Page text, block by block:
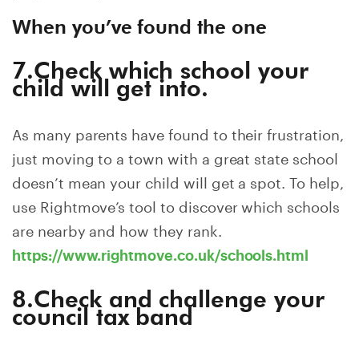
When you’ve found the one
7.Check which school your
child will get into.
As many parents have found to their frustration,
just moving to a town with a great state school
doesn’t mean your child will get a spot. To help,
use Rightmove’s tool to discover which schools
are nearby and how they rank.
https://www.rightmove.co.uk/schools.html
8.Check and challenge your
council tax band